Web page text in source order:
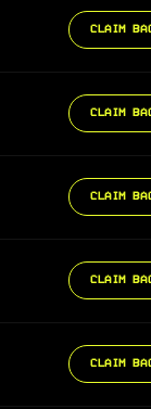
CLAIM
CLAIM
CLAIM
CLAIM
CLAIM